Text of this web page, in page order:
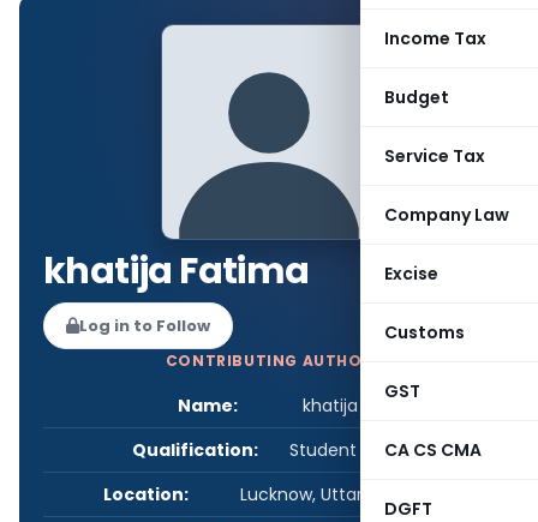
Income Tax
Budget
Service Tax
Company Law
Excise
Customs
GST
CA CS CMA
DGFT
khatija Fatima
Log in to Follow
CONTRIBUTING AUTHOR
Name:
khatija Fatima
Qualification:
Student - Others
Location:
Lucknow, Uttar Pradesh, India